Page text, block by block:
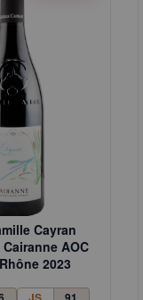
Cayran
AOC
2023